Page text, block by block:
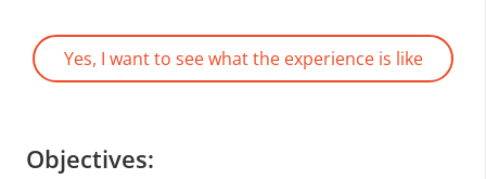
Yes, I want to see what the experience is like
Objectives: